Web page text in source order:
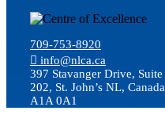
709-753-8920
info@nlca.ca
397 Stavanger Drive, Suite
202, St. John’s NL, Canada
A1A 0A1